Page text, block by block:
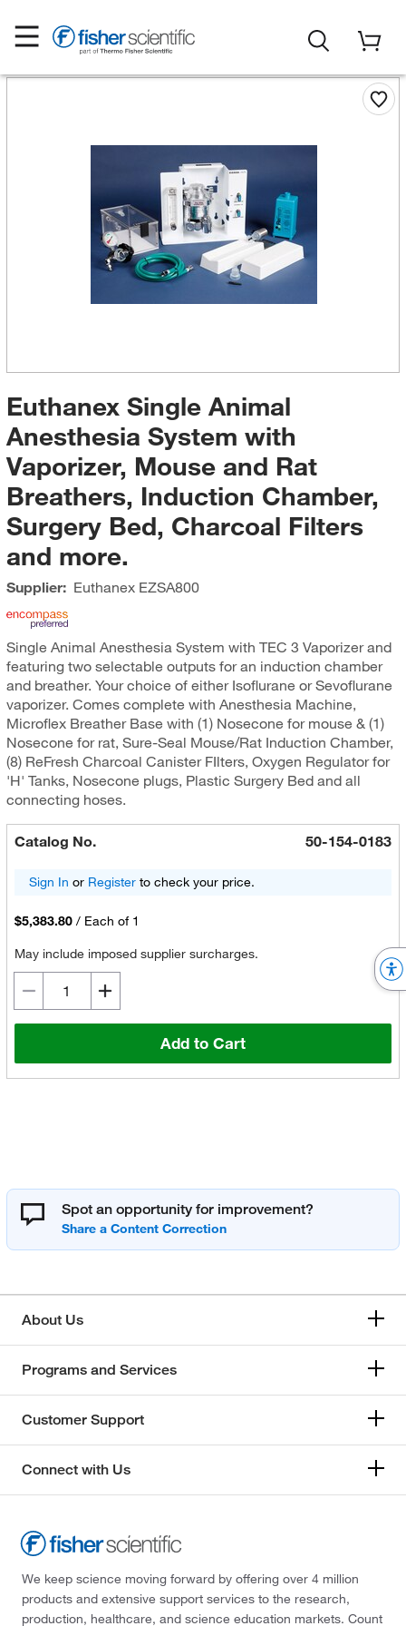
Euthanex Single Animal
Anesthesia System with
Vaporizer, Mouse and Rat
Breathers, Induction Chamber,
Surgery Bed, Charcoal Filters
and more.
Supplier: EuthanexEZSA800
Single Animal Anesthesia System with TEC 3 Vaporizer and
featuring two selectable outputs for an induction chamber
and breather. Your choice of either Isoflurane or Sevoflurane
vaporizer. Comes complete with Anesthesia Machine,
Microflex Breather Base with (1) Nosecone for mouse & (1)
Nosecone for rat, Sure-Seal Mouse/Rat Induction Chamber,
(8) ReFresh Charcoal Canister FIlters, Oxygen Regulator for
'H' Tanks, Nosecone plugs, Plastic Surgery Bed and all
connecting hoses.
Catalog No. 50-154-0183
Sign In or Registerto check your price.
$5,383.80 / Each of 1
May include imposed supplier surcharges.
Add to Cart
Spot an opportunity for improvement?
About Us
Programs and Services
Customer Support
Connect with Us
We keep science moving forward by offering over 4 million
products and extensive support services to the research,
production, healthcare, and science education markets. Count